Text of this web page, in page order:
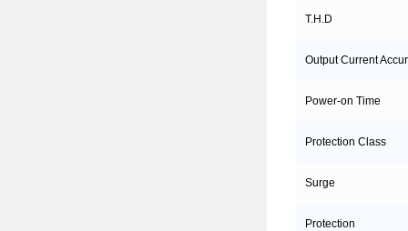
T.H.D
Output Current
Power-on Time
Protection Class
Surge
Protection